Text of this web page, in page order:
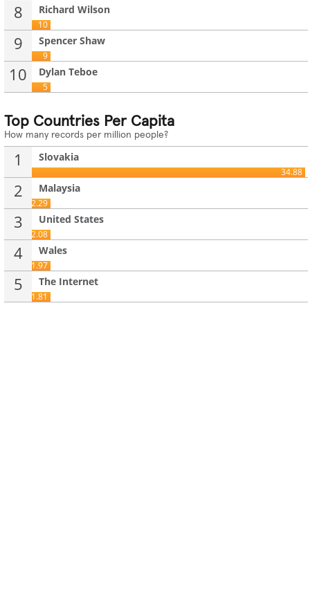
8 Richard Wilson
10
9 Spencer Shaw
9
10 Dylan Teboe
5
Top Countries Per Capita
How many records per million people?
1 Slovakia
34.88
2 Malaysia
2.29
3 United States
2.08
4 Wales
1.97
5 The Internet
1.81